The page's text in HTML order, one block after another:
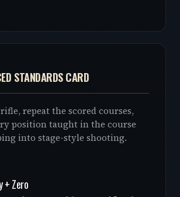
STANDARDS CARD
repeat the scored courses,
position taught in the course
into stage-style shooting.
+ Zero